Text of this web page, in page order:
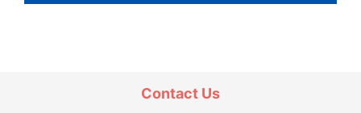
Contact Us